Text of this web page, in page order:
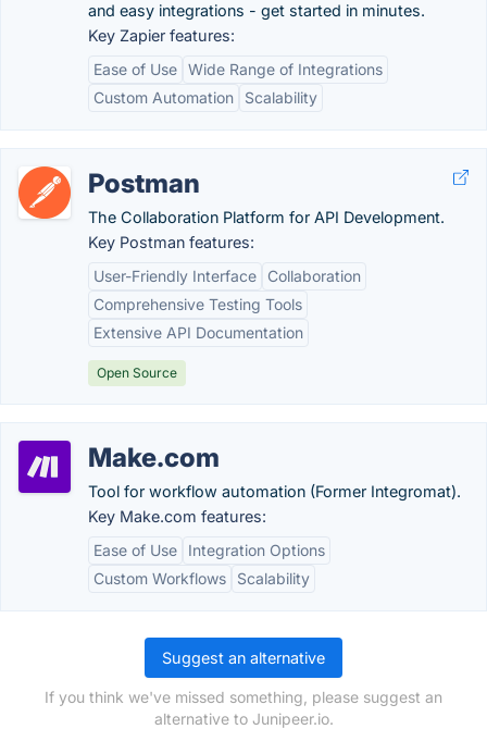
and easy integrations - get started in minutes.
Key Zapier features:
Ease of Use Wide Range of Integrations
Custom Automation
Scalability
Postman
The Collaboration Platform for API Development.
Key Postman features:
User-Friendly Interface
Collaboration
Comprehensive Testing Tools
Extensive API Documentation
Open Source
Make.com
Tool for workflow automation (Former Integromat).
Key Make.com features:
Ease of Use
Integration Options
Custom Workflows
Scalability
Suggest an alternative
If you think we've missed something, please suggest an
alternative to Junipeer.io.